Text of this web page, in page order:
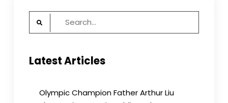
Search
Latest Articles
Olympic Champion Father Arthur Liu